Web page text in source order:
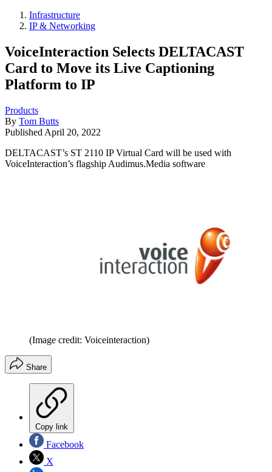
Infrastructure
IP & Networking
VoiceInteraction Selects DELTACAST
Card to Move its Live Captioning
Platform to IP
Products
By Tom Butts
Published April 20, 2022
DELTACAST’s ST 2110 IP Virtual Card will be used with
VoiceInteraction’s flagship Audimus.Media software
(Image credit: Voiceinteraction)
Share
Copy link
Facebook
X